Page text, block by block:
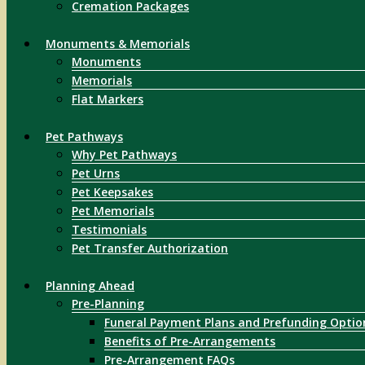
Cremation Packages
Monuments & Memorials
Monuments
Memorials
Flat Markers
Pet Pathways
Why Pet Pathways
Pet Urns
Pet Keepsakes
Pet Memorials
Testimonials
Pet Transfer Authorization
Planning Ahead
Pre-Planning
Funeral Payment Plans and Prefunding
Benefits of Pre-Arrangements
Pre-Arrangement FAQs